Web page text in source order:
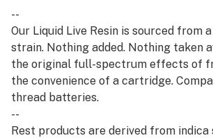
--
Our Liquid Live Resin is sourced from
strain. Nothing added. Nothing taken
the original full-spectrum effects of
the convenience of a cartridge.
thread batteries.
--
Rest products are derived from indica